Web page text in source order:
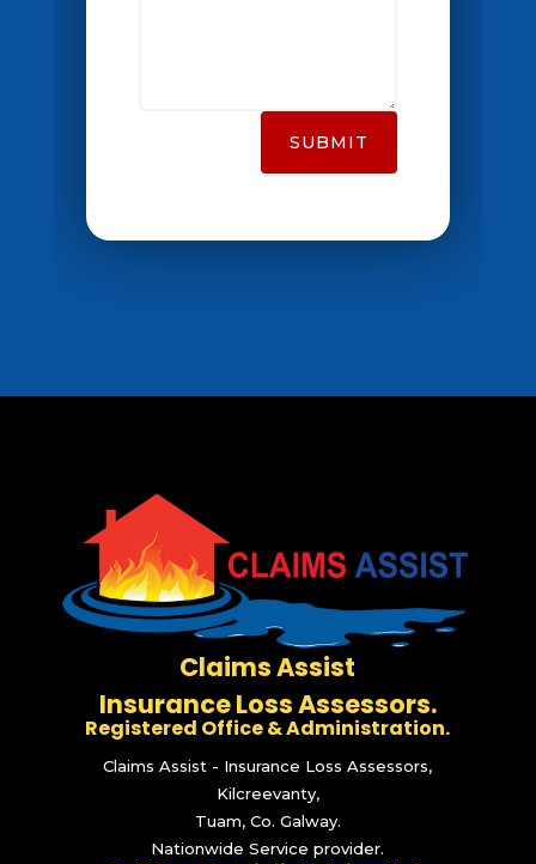
SUBMIT
Claims Assist
Insurance Loss Assessors.
Registered Office & Administration.
Claims Assist - Insurance Loss Assessors,
Kilcreevanty,
Tuam, Co. Galway.
Nationwide Service provider.